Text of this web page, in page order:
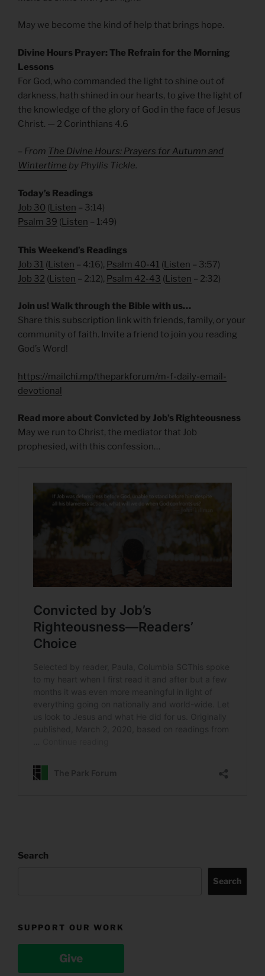
May we become the kind of help that brings hope.
Divine Hours Prayer: The Refrain for the Morning
Lessons
For God, who commanded the light to shine out of
darkness, hath shined in our hearts, to give the light of
the knowledge of the glory of God in the face of Jesus
Christ. — 2 Corinthians 4.6
– From The Divine Hours: Prayers for Autumn and
Wintertime by Phyllis Tickle.
Today’s Readings
Job 30 (Listen – 3:14)
Psalm 39 (Listen – 1:49)
This Weekend’s Readings
Job 31 (Listen – 4:16), Psalm 40-41 (Listen – 3:57)
Job 32 (Listen – 2:12), Psalm 42-43 (Listen – 2:32)
Join us! Walk through the Bible with us…
Share this subscription link with friends, family, or your
community of faith. Invite a friend to join you reading
God’s Word!
https://mailchi.mp/theparkforum/m-f-daily-email-
devotional
Read more about Convicted by Job’s Righteousness
May we run to Christ, the mediator that Job
prophesied, with this confession…
Search
Search
SUPPORT OUR WORK
Give